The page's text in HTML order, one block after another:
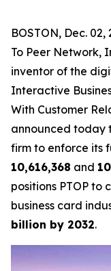
BOSTON, Dec.
To Peer Network,
inventor of the
Interactive
With Customer
announced today
firm to enforce its
10,616,368 and
positions PTOP
business card
billion by 2032.